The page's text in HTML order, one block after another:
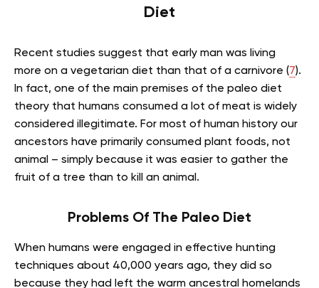
Diet
Recent studies suggest that early man was living
more on a vegetarian diet than that of a carnivore (7).
In fact, one of the main premises of the paleo diet
theory that humans consumed a lot of meat is widely
considered illegitimate. For most of human history our
ancestors have primarily consumed plant foods, not
animal – simply because it was easier to gather the
fruit of a tree than to kill an animal.
Problems Of The Paleo Diet
When humans were engaged in effective hunting
techniques about 40,000 years ago, they did so
because they had left the warm ancestral homelands